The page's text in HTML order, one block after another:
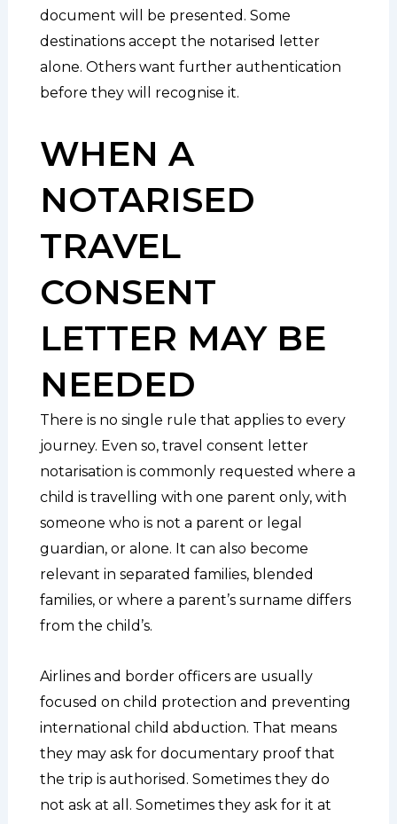
document will be presented. Some
destinations accept the notarised letter
alone. Others want further authentication
before they will recognise it.
WHEN A
NOTARISED
TRAVEL
CONSENT
LETTER MAY BE
NEEDED
There is no single rule that applies to every
journey. Even so, travel consent letter
notarisation is commonly requested where a
child is travelling with one parent only, with
someone who is not a parent or legal
guardian, or alone. It can also become
relevant in separated families, blended
families, or where a parent’s surname differs
from the child’s.
Airlines and border officers are usually
focused on child protection and preventing
international child abduction. That means
they may ask for documentary proof that
the trip is authorised. Sometimes they do
not ask at all. Sometimes they ask for it at